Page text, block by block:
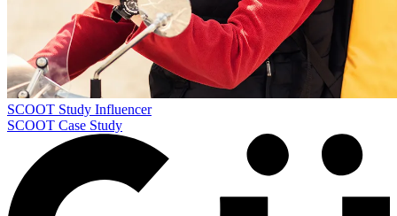
SCOOT Study Influencer
SCOOT Case Study